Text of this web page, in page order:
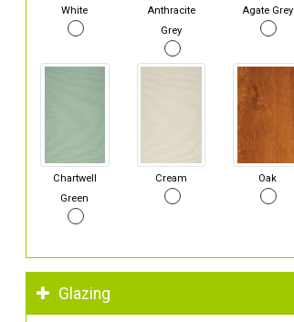
White
Anthracite
Grey
Agate Grey
Chartwell
Green
Cream Oak
Glazing